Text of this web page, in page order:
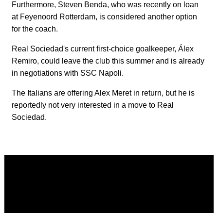
Furthermore, Steven Benda, who was recently on loan
at Feyenoord Rotterdam, is considered another option
for the coach.
Real Sociedad's current first-choice goalkeeper, Álex
Remiro, could leave the club this summer and is already
in negotiations with SSC Napoli.
The Italians are offering Alex Meret in return, but he is
reportedly not very interested in a move to Real
Sociedad.